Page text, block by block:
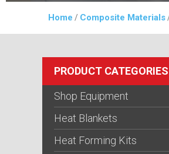
Home / Composite Materials
PRODUCT CATEGORIES
Shop Equipment
Heat Blankets
Heat Forming Kits